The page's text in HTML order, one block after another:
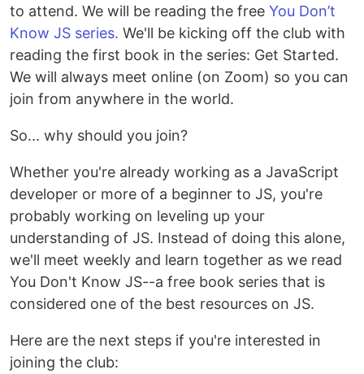
to attend. We will be reading the free You Don’t
Know JS series. We'll be kicking off the club with
reading the first book in the series: Get Started.
We will always meet online (on Zoom) so you can
join from anywhere in the world.
So... why should you join?
Whether you're already working as a JavaScript
developer or more of a beginner to JS, you're
probably working on leveling up your
understanding of JS. Instead of doing this alone,
we'll meet weekly and learn together as we read
You Don't Know JS--a free book series that is
considered one of the best resources on JS.
Here are the next steps if you're interested in
joining the club: